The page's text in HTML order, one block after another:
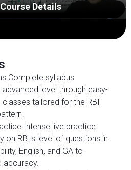
Details
Complete syllabus
level through easy-
tailored for the RBI
Intense live practice
on RBI's level of questions in
English, and GA to
accuracy.